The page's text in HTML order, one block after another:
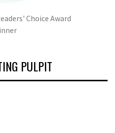
Choice Award
PULPIT